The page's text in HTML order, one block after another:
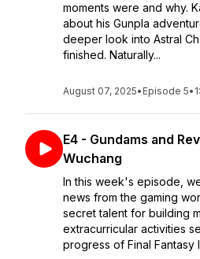
moments were and why.
about his Gunpla
deeper look into Astral
finished. Naturally...
August 07, 2025• Episode 5•
E4 - Gundams and
Wuchang
In this week's episode,
news from the gaming
secret talent for building
extracurricular activities
progress of Final Fantasy